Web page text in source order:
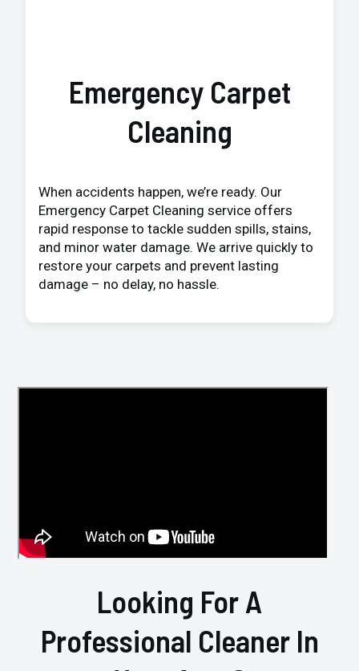
Emergency Carpet
Cleaning
When accidents happen, we’re ready. Our
Emergency Carpet Cleaning service offers
rapid response to tackle sudden spills, stains,
and minor water damage. We arrive quickly to
restore your carpets and prevent lasting
damage – no delay, no hassle.
Looking For A
Professional Cleaner In